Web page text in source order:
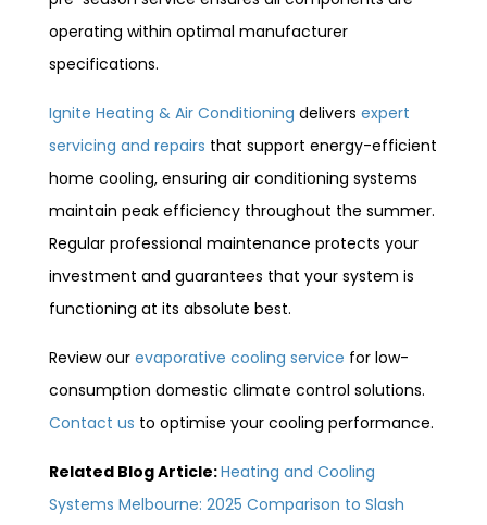
operating within optimal manufacturer
specifications.
Ignite Heating & Air Conditioning delivers expert
servicing and repairs that support energy-efficient
home cooling, ensuring air conditioning systems
maintain peak efficiency throughout the summer.
Regular professional maintenance protects your
investment and guarantees that your system is
functioning at its absolute best.
Review our evaporative cooling service for low-
consumption domestic climate control solutions.
Contact us to optimise your cooling performance.
Related Blog Article:Heating and Cooling
Systems Melbourne: 2025 Comparison to Slash